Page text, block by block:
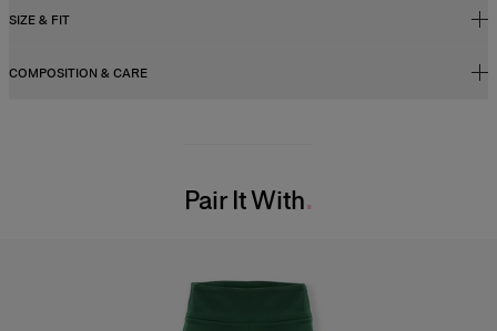
SIZE & FIT
Regular fit
COMPOSITION & CARE
Pair It With